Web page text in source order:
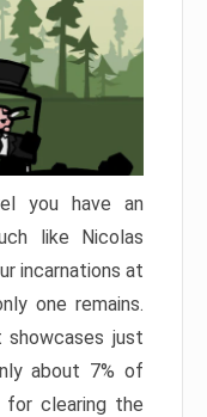
you have an
like Nicolas
incarnations at
one remains.
just
about 7% of
for clearing the